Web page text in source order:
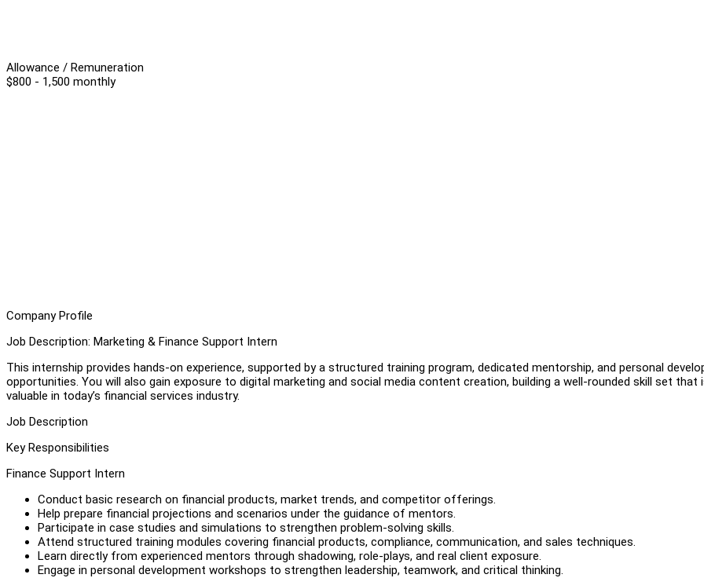
Allowance / Remuneration
$800 - 1,500 monthly
Company Profile
Job Description: Marketing & Finance Support Intern
This internship provides hands-on experience, supported by a structured training program, dedicated mentorship, and personal
opportunities. You will also gain exposure to digital marketing and social media content creation, building a well-rounded skill set that
valuable in today’s financial services industry.
Job Description
Key Responsibilities
Finance Support Intern
Conduct basic research on financial products, market trends, and competitor offerings.
Help prepare financial projections and scenarios under the guidance of mentors.
Participate in case studies and simulations to strengthen problem-solving skills.
Attend structured training modules covering financial products, compliance, communication, and sales techniques.
Learn directly from experienced mentors through shadowing, role-plays, and real client exposure.
Engage in personal development workshops to strengthen leadership, teamwork, and critical thinking.